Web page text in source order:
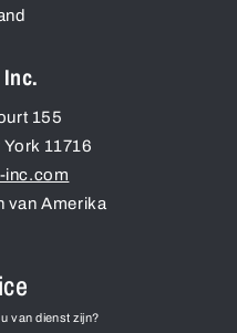
155
York 11716
inc.com
van Amerika
van dienst zijn?